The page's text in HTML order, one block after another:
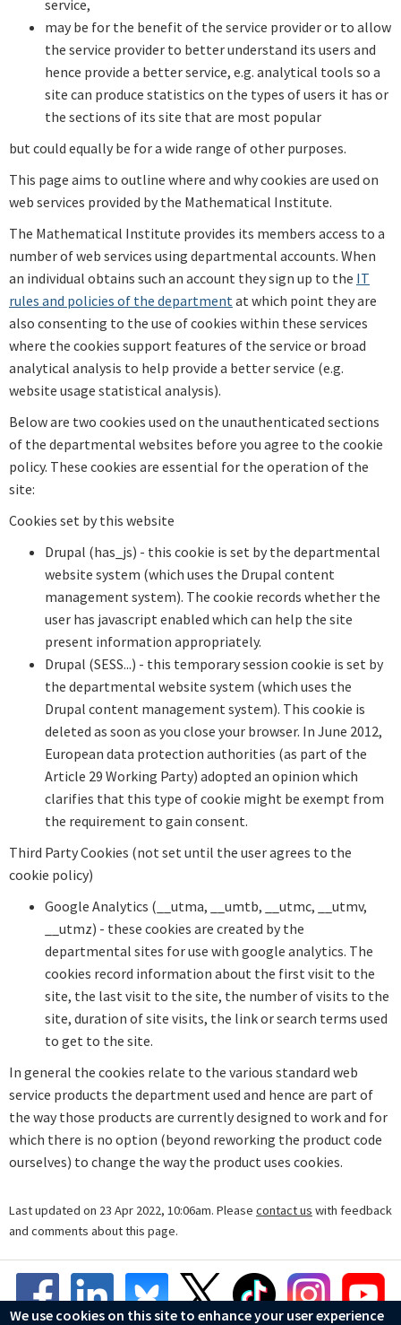
service,
may be for the benefit of the service provider or to allow
the service provider to better understand its users and
hence provide a better service, e.g. analytical tools so a
site can produce statistics on the types of users it has or
the sections of its site that are most popular
but could equally be for a wide range of other purposes.
This page aims to outline where and why cookies are used on
web services provided by the Mathematical Institute.
The Mathematical Institute provides its members access to a
number of web services using departmental accounts. When
an individual obtains such an account they sign up to the IT
rules and policies of the department at which point they are
also consenting to the use of cookies within these services
where the cookies support features of the service or broad
analytical analysis to help provide a better service (e.g.
website usage statistical analysis).
Below are two cookies used on the unauthenticated sections
of the departmental websites before you agree to the cookie
policy. These cookies are essential for the operation of the
site:
Cookies set by this website
Drupal (has_js) - this cookie is set by the departmental
website system (which uses the Drupal content
management system). The cookie records whether the
user has javascript enabled which can help the site
present information appropriately.
Drupal (SESS...) - this temporary session cookie is set by
the departmental website system (which uses the
Drupal content management system). This cookie is
deleted as soon as you close your browser. In June 2012,
European data protection authorities (as part of the
Article 29 Working Party) adopted an opinion which
clarifies that this type of cookie might be exempt from
the requirement to gain consent.
Third Party Cookies (not set until the user agrees to the
cookie policy)
Google Analytics (__utma, __umtb, __utmc, __utmv,
__utmz) - these cookies are created by the
departmental sites for use with google analytics. The
cookies record information about the first visit to the
site, the last visit to the site, the number of visits to the
site, duration of site visits, the link or search terms used
to get to the site.
In general the cookies relate to the various standard web
service products the department used and hence are part of
the way those products are currently designed to work and for
which there is no option (beyond reworking the product code
ourselves) to change the way the product uses cookies.
Last updated on 23 Apr 2022, 10:06am. Please contact us with feedback
and comments about this page.
We use cookies on this site to enhance your user experience